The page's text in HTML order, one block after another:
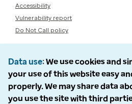
Accessibility
Vulnerability report
Do Not Call policy
Data use We use cookies and
your use of this website easy
properly. We may share data
you use the site with third